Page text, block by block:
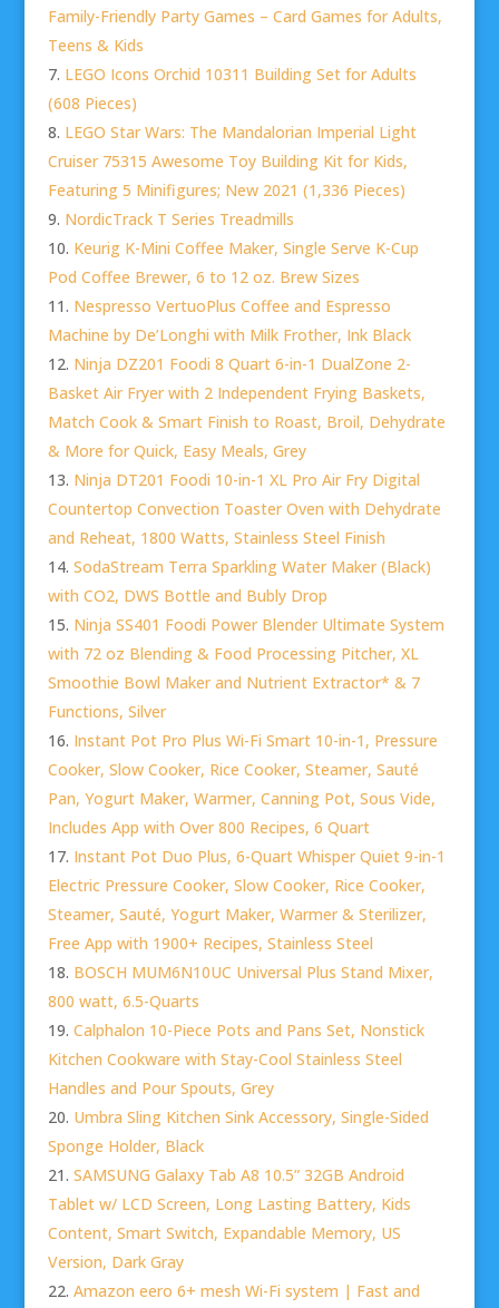
Family-Friendly Party Games – Card Games for Adults,
Teens & Kids
LEGO Icons Orchid 10311 Building Set for Adults
(608 Pieces)
LEGO Star Wars: The Mandalorian Imperial Light
Cruiser 75315 Awesome Toy Building Kit for Kids,
Featuring 5 Minifigures; New 2021 (1,336 Pieces)
NordicTrack T Series Treadmills
Keurig K-Mini Coffee Maker, Single Serve K-Cup
Pod Coffee Brewer, 6 to 12 oz. Brew Sizes
Nespresso VertuoPlus Coffee and Espresso
Machine by De’Longhi with Milk Frother, Ink Black
Ninja DZ201 Foodi 8 Quart 6-in-1 DualZone 2-
Basket Air Fryer with 2 Independent Frying Baskets,
Match Cook & Smart Finish to Roast, Broil, Dehydrate
& More for Quick, Easy Meals, Grey
Ninja DT201 Foodi 10-in-1 XL Pro Air Fry Digital
Countertop Convection Toaster Oven with Dehydrate
and Reheat, 1800 Watts, Stainless Steel Finish
SodaStream Terra Sparkling Water Maker (Black)
with CO2, DWS Bottle and Bubly Drop
Ninja SS401 Foodi Power Blender Ultimate System
with 72 oz Blending & Food Processing Pitcher, XL
Smoothie Bowl Maker and Nutrient Extractor* & 7
Functions, Silver
Instant Pot Pro Plus Wi-Fi Smart 10-in-1, Pressure
Cooker, Slow Cooker, Rice Cooker, Steamer, Sauté
Pan, Yogurt Maker, Warmer, Canning Pot, Sous Vide,
Includes App with Over 800 Recipes, 6 Quart
Instant Pot Duo Plus, 6-Quart Whisper Quiet 9-in-1
Electric Pressure Cooker, Slow Cooker, Rice Cooker,
Steamer, Sauté, Yogurt Maker, Warmer & Sterilizer,
Free App with 1900+ Recipes, Stainless Steel
BOSCH MUM6N10UC Universal Plus Stand Mixer,
800 watt, 6.5-Quarts
Calphalon 10-Piece Pots and Pans Set, Nonstick
Kitchen Cookware with Stay-Cool Stainless Steel
Handles and Pour Spouts, Grey
Umbra Sling Kitchen Sink Accessory, Single-Sided
Sponge Holder, Black
SAMSUNG Galaxy Tab A8 10.5” 32GB Android
Tablet w/ LCD Screen, Long Lasting Battery, Kids
Content, Smart Switch, Expandable Memory, US
Version, Dark Gray
Amazon eero 6+ mesh Wi-Fi system | Fast and